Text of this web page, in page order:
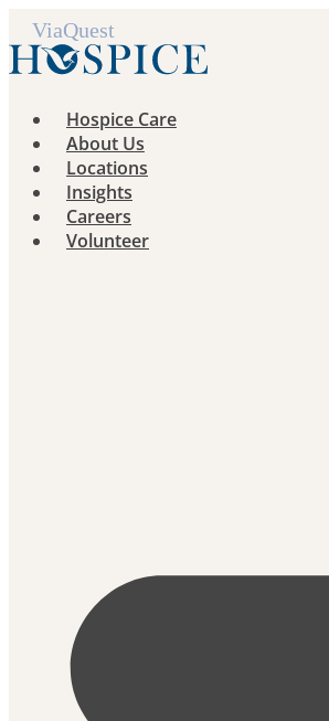
Skip
to
content
Hospice Care
About Us
Locations
Insights
Careers
Volunteer